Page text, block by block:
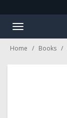
Toggle
Home Books